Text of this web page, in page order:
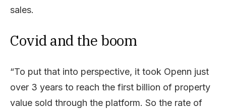
sales.
Covid and the boom
“To put that into perspective, it took Openn just
over 3 years to reach the first billion of property
value sold through the platform. So the rate of